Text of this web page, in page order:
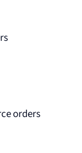
orders